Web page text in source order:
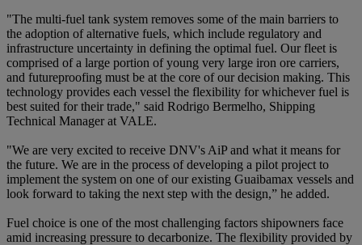
"The multi-fuel tank system removes some of the main barriers to
the adoption of alternative fuels, which include regulatory and
infrastructure uncertainty in defining the optimal fuel. Our fleet is
comprised of a large portion of young very large iron ore carriers,
and futureproofing must be at the core of our decision making. This
technology provides each vessel the flexibility for whichever fuel is
best suited for their trade," said Rodrigo Bermelho, Shipping
Technical Manager at VALE.
"We are very excited to receive DNV's AiP and what it means for
the future. We are in the process of developing a pilot project to
implement the system on one of our existing Guaibamax vessels and
look forward to taking the next step with the design,” he added.
Fuel choice is one of the most challenging factors shipowners face
amid increasing pressure to decarbonize. The flexibility provided by